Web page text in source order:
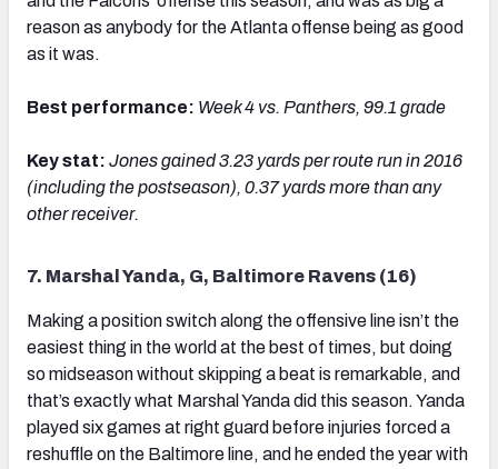
reason as anybody for the Atlanta offense being as good
as it was.
Best performance: Week 4 vs. Panthers, 99.1 grade
Key stat: Jones gained 3.23 yards per route run in 2016
(including the postseason), 0.37 yards more than any
other receiver.
7. Marshal Yanda, G, Baltimore Ravens (16)
Making a position switch along the offensive line isn’t the
easiest thing in the world at the best of times, but doing
so midseason without skipping a beat is remarkable, and
that’s exactly what Marshal Yanda did this season. Yanda
played six games at right guard before injuries forced a
reshuffle on the Baltimore line, and he ended the year with